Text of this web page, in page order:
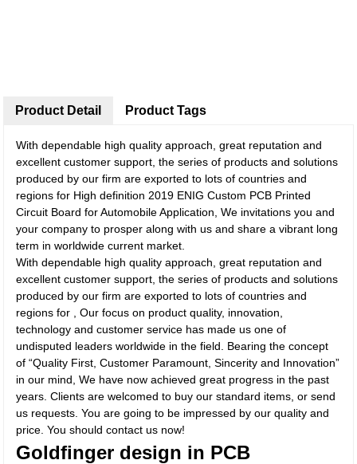
Product Detail
With dependable high quality approach, great reputation and
excellent customer support, the series of products and solutions
produced by our firm are exported to lots of countries and
regions for High definition 2019 ENIG Custom PCB Printed
Circuit Board for Automobile Application, We invitations you and
your company to prosper along with us and share a vibrant long
term in worldwide current market.
With dependable high quality approach, great reputation and
excellent customer support, the series of products and solutions
produced by our firm are exported to lots of countries and
regions for , Our focus on product quality, innovation,
technology and customer service has made us one of
undisputed leaders worldwide in the field. Bearing the concept
of “Quality First, Customer Paramount, Sincerity and Innovation”
in our mind, We have now achieved great progress in the past
years. Clients are welcomed to buy our standard items, or send
us requests. You are going to be impressed by our quality and
price. You should contact us now!
Goldfinger design in PCB
Product Tags